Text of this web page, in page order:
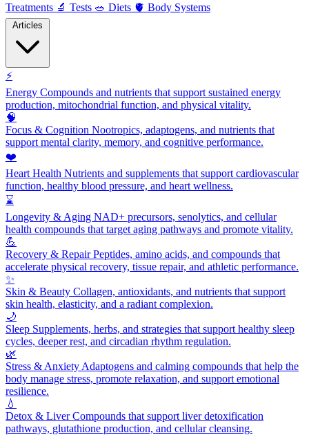
Treatments 🔬 Tests 🥗 Diets 🫀 Body Systems
⚡
Energy Compounds and nutrients that support sustained energy
production, mitochondrial function, and physical vitality.
🧠
Focus & Cognition Nootropics, adaptogens, and nutrients that
support mental clarity, memory, and cognitive performance.
❤️
Heart Health Nutrients and supplements that support cardiovascular
function, healthy blood pressure, and heart wellness.
⌛
Longevity & Aging NAD+ precursors, senolytics, and cellular
health compounds that target aging pathways and promote vitality.
💪
Recovery & RepairPeptides, amino acids, and compounds that
accelerate physical recovery, tissue repair, and athletic performance.
✨
Skin & Beauty Collagen, antioxidants, and nutrients that support
skin health, elasticity, and a radiant complexion.
🌙
Sleep Supplements, herbs, and strategies that support healthy sleep
cycles, deeper rest, and circadian rhythm regulation.
🌿
Stress & Anxiety Adaptogens and calming compounds that help the
body manage stress, promote relaxation, and support emotional
resilience.
💧
Detox & LiverCompounds that support liver detoxification
pathways, glutathione production, and cellular cleansing.